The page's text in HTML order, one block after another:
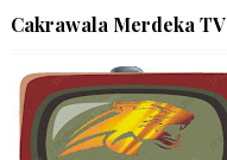
Cakrawala Merdeka TV